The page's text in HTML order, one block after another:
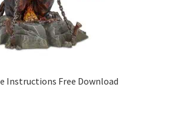
Instructions Free Download